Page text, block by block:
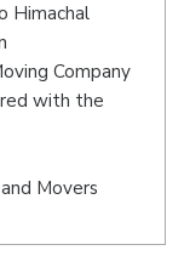
Himachal
Company
with the
Movers